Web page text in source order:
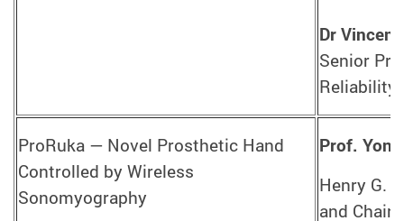
Dr Vincent
Senior
Reliability
ProRuka — Novel Prosthetic Hand
Controlled by Wireless
Sonomyography
Prof.
Henry G.
and Chair